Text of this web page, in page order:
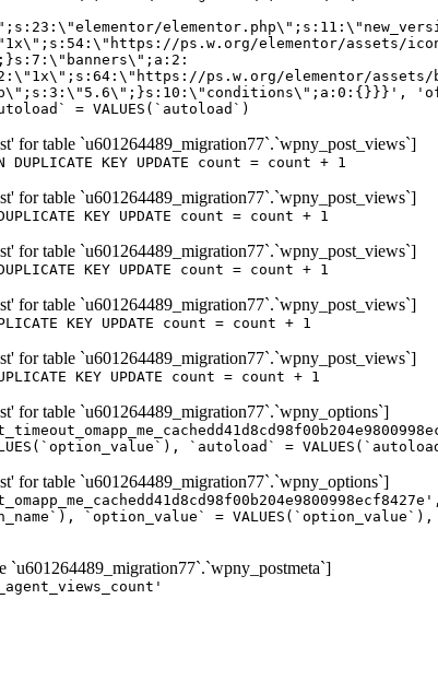
for table `u601264489_migration77`.`wpny_post_views`]
KEY UPDATE count = count + 1
for table `u601264489_migration77`.`wpny_post_views`]
KEY UPDATE count = count + 1
for table `u601264489_migration77`.`wpny_post_views`]
KEY UPDATE count = count + 1
for table `u601264489_migration77`.`wpny_post_views`]
KEY UPDATE count = count + 1
for table `u601264489_migration77`.`wpny_post_views`]
KEY UPDATE count = count + 1
for table `u601264489_migration77`.`wpny_options`]
`autoload` =
for table `u601264489_migration77`.`wpny_options`]
`option_value` =
`u601264489_migration77`.`wpny_postmeta`]